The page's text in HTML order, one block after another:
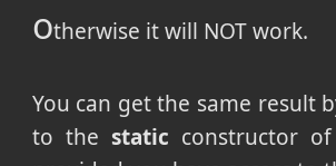
otherwise it will NOT work.
You can get the same result
to the static constructor